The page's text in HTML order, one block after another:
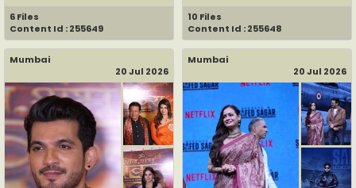
6 Files
Content Id : 255649
10 Files
Content Id : 255648
Mumbai
20 Jul 2026
Mumbai
20 Jul 2026